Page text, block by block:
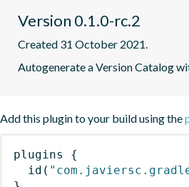
Version 0.1.0-rc.2
Created 31 October 2021.
Autogenerate a Version Catalog
Add this plugin to your build using the
plugins
{
id (